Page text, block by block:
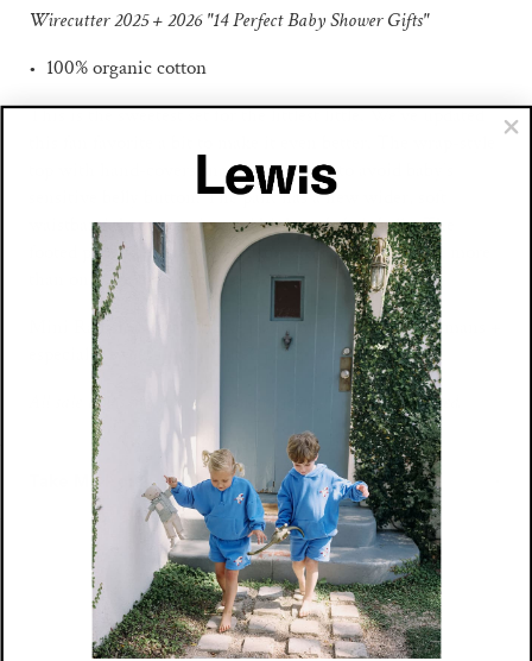
Wirecutter 2025 + 2026 "14 Perfect Baby Shower Gifts"
• 100% organic cotton
This is the sweetest set for the littlest little. We've updated
top with hand-covers snaps on the side to avoid baby’s
sensitive belly button. The pant has a new wider, soft
waistband that goes nice and high on baby's belly. The
footed pant + hat help keep baby extra warm. Now in more
than one size for longer use!
Mini Radish is our favorite print for the tiniest of humans +
especially sweet in our muted pink,
Mauve.
All sale items are final sale and returns will not be accepted.
Take Me Home Outfit Size Chart
You might also like